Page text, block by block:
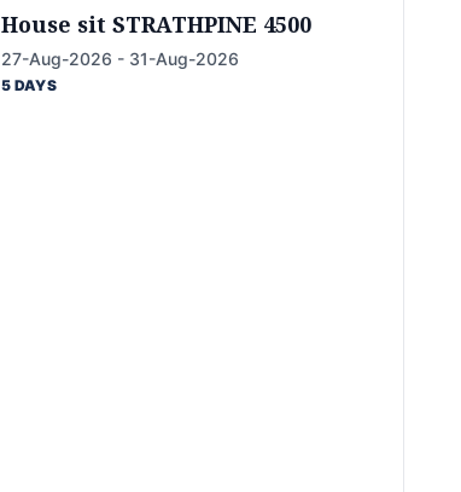
House sit STRATHPINE 4500
27-Aug-2026 - 31-Aug-2026
5 DAYS